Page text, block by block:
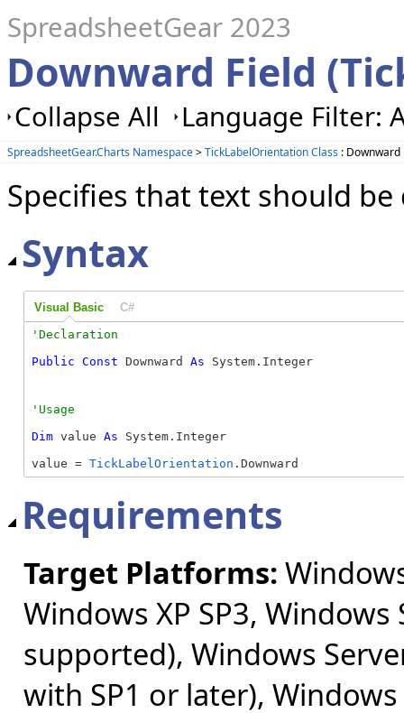
SpreadsheetGear 2023
Downward Field
Collapse All Language Filter:
SpreadsheetGear.Charts Namespace>TickLabelOrientation Class : Downward
Specifies that text should
Syntax
Visual Basic C#
Public Const Downward As System.Integer
Dim value As System.Integer
value = TickLabelOrientation .Downward
Requirements
Target Platforms:
Windows XP SP3,
supported), Windows
with SP1 or later), Windows